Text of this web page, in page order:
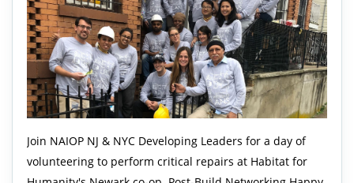
Join NAIOP NJ & NYC Developing Leaders for a day of
volunteering to perform critical repairs at Habitat for